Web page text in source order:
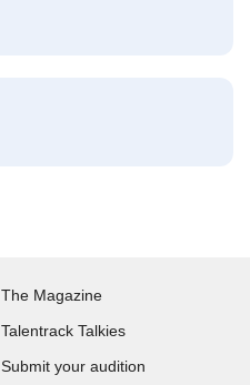
The Magazine
Talentrack Talkies
Submit your audition